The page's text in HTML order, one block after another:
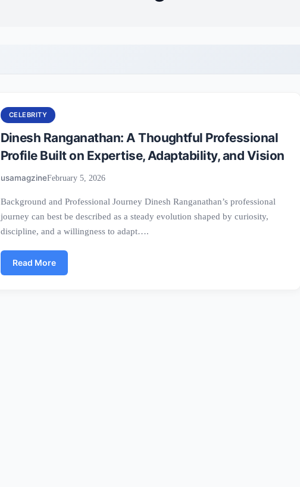
CELEBRITY
Dinesh Ranganathan: A Thoughtful Professional
Profile Built on Expertise, Adaptability, and Vision
usamagzineFebruary 5, 2026
Background and Professional Journey Dinesh Ranganathan’s professional
journey can best be described as a steady evolution shaped by curiosity,
discipline, and a willingness to adapt….
Read More